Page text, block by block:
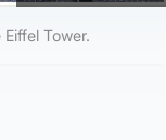
Tower.